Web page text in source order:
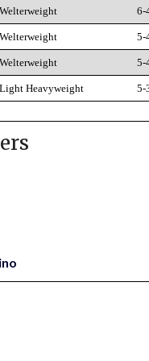
6-
5-
5-
Heavyweight 5-